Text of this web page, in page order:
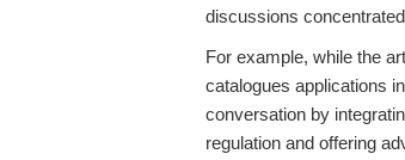
discussions
For example, while the
catalogues applications
conversation by
regulation and offering